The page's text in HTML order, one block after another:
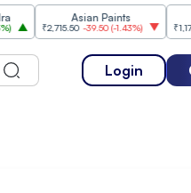
Asian Paints
₹2,715.50 -39.50(-1.43%) ₹1,173.60 8.60
Login